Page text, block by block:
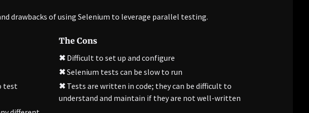
drawbacks of using Selenium to leverage parallel testing.
The Cons
✖Difficult to set up and configure
✖Selenium tests can be slow to run
test
✖Tests are written in code; they can be difficult to
understand and maintain if they are not well-written